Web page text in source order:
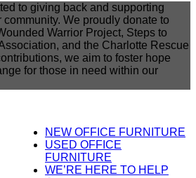
to giving back and supporting
We proudly donate to
Warrior Project, Steps to
and the Charlotte Rescue
we aim to foster hope
for those in need within our
NEW OFFICE FURNITURE
USED OFFICE
FURNITURE
WE’RE HERE TO HELP